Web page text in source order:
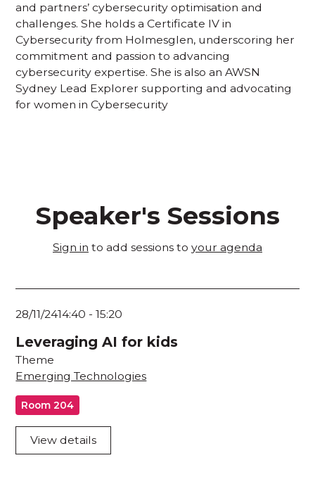
and partners’ cybersecurity optimisation and
challenges. She holds a Certificate IV in
Cybersecurity from Holmesglen, underscoring her
commitment and passion to advancing
cybersecurity expertise. She is also an AWSN
Sydney Lead Explorer supporting and advocating
for women in Cybersecurity
Speaker's Sessions
Sign in to add sessions to your agenda
28/11/2414:40 -15:20
Leveraging AI for kids
Theme
Emerging Technologies
Room 204
View details